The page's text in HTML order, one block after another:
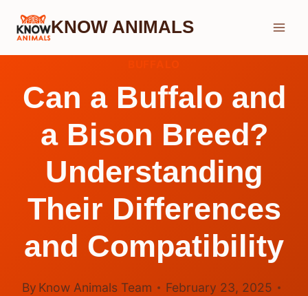
Skip
KNOW ANIMALS
Can a Buffalo and
a Bison Breed?
Understanding
Their Differences
and Compatibility
By Know Animals Team
February 23, 2025